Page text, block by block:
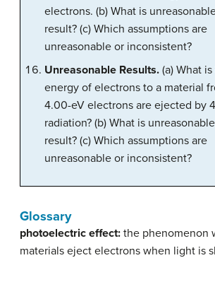
electrons. (b) What is
result? (c) Which assumptions are
unreasonable or inconsistent?
Unreasonable Results. (a) What
energy of electrons to a material
4.00-eV electrons are ejected by
radiation? (b) What is
result? (c) Which assumptions are
unreasonable or inconsistent?
Glossary
photoelectric effect: the phenomenon
materials eject electrons when light is